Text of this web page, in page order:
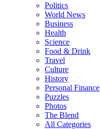
Politics
World News
Business
Health
Science
Food & Drink
Travel
Culture
History
Personal Finance
Puzzles
Photos
The Blend
All Categories